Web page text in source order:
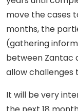
move the cases
months, the
(gathering
between Zantac
allow
It will be very